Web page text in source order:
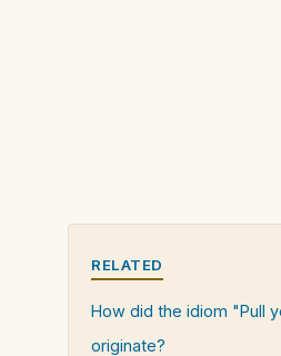
RELATED
How did the idiom "Pull
originate?